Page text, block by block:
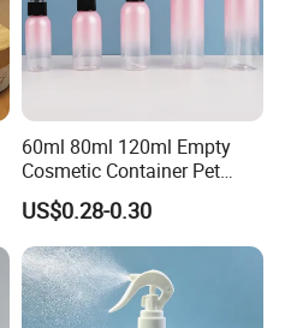
60ml 80ml 120ml Empty
Cosmetic Container Pet
Round Spray Fine Mist
Plastic Pump Sprayers
Container Travel Perfumes
Toner Bottle
US$0.28-0.30